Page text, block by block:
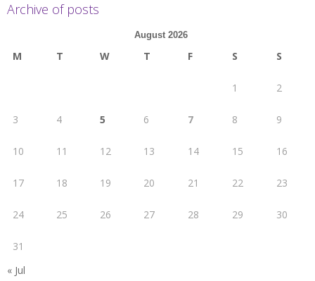
Archive of posts
August 2026
M T W T F S S
1 2
3 4 5 6 7 8 9
10 11 12 13 14 15 16
17 18 19 20 21 22 23
24 25 26 27 28 29 30
31
« Jul